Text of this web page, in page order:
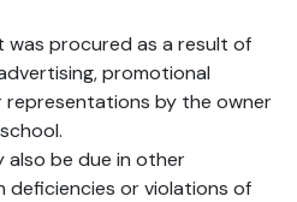
procured as a result of
promotional
representations by the owner
also be due in other
deficiencies or violations of